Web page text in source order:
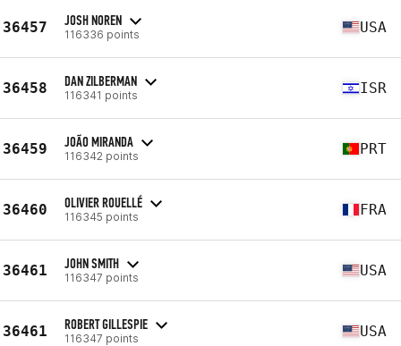
36457 JOSH NOREN
116336 points USA
36458 DAN ZILBERMAN
116341 points ISR
36459 JOÃO MIRANDA
116342 points PRT
36460 OLIVIER ROUELLÉ
116345 points FRA
36461 JOHN SMITH
116347 points USA
36461 ROBERT GILLESPIE
116347 points USA